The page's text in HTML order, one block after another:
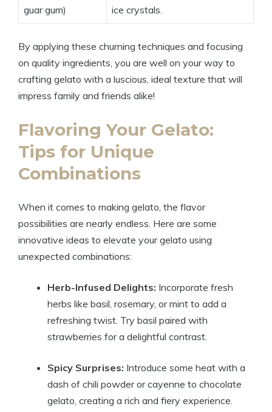
guar gum)
ice crystals.
By applying these churning techniques and focusing
on quality ingredients, you are well on your way to
crafting gelato with a luscious, ideal texture that will
impress family and friends alike!
Flavoring Your Gelato:
Tips for Unique
Combinations
When it comes to making gelato, the flavor
possibilities are nearly endless. Here are some
innovative ideas to elevate your gelato using
unexpected combinations:
Herb-Infused Delights: Incorporate fresh
herbs like basil, rosemary, or mint to add a
refreshing twist. Try basil paired with
strawberries for a delightful contrast.
Spicy Surprises: Introduce some heat with a
dash of chili powder or cayenne to chocolate
gelato, creating a rich and fiery experience.